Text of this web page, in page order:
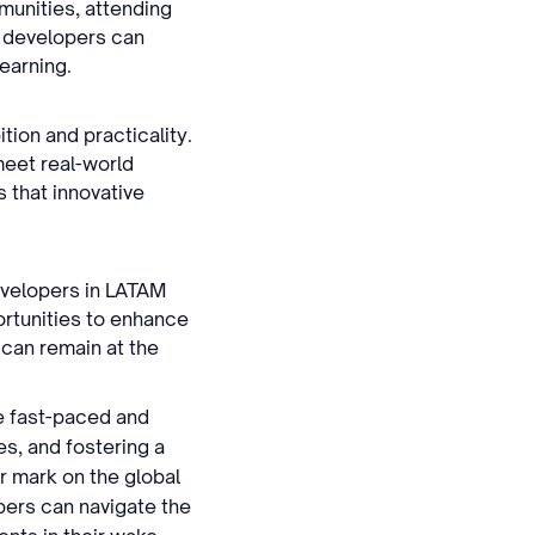
attending
can
and practicality.
real-world
that innovative
in LATAM
to enhance
remain at the
fast-paced and
and fostering a
mark on the global
can navigate the